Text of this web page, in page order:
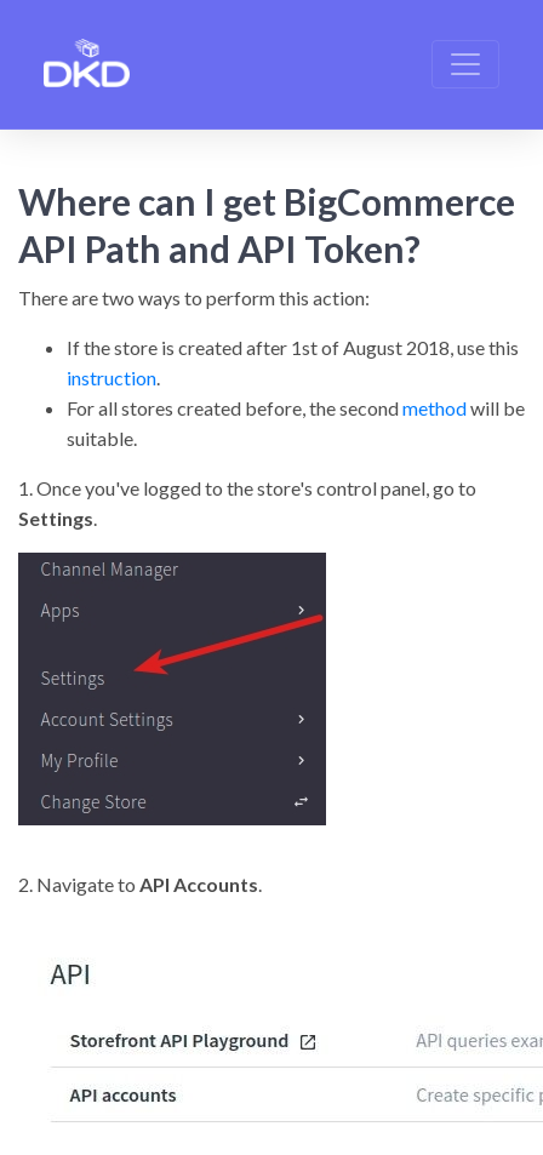
Where can I get BigCommerce
API Path and API Token?
There are two ways to perform this action:
If the store is created after 1st of August 2018, use this
instruction.
For all stores created before, the secondmethodwill be
suitable.
1. Once you've logged to the store's control panel, go to
Settings.
2. Navigate to API Accounts.